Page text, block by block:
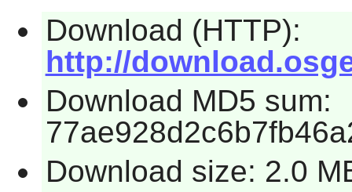
Download (HTTP):
http://
Download MD5 sum:
Download size: 2.0